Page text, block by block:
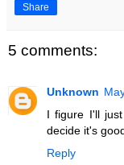
Share
5 comments:
Unknown
I figure I'll
decide it's
Reply